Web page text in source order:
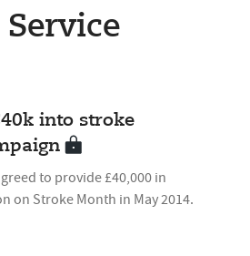
into stroke
to provide £40,000 in
on Stroke Month in May 2014.